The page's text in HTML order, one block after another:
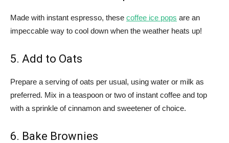
Made with instant espresso, these coffee ice pops are an
impeccable way to cool down when the weather heats up!
5. Add to Oats
Prepare a serving of oats per usual, using water or milk as
preferred. Mix in a teaspoon or two of instant coffee and top
with a sprinkle of cinnamon and sweetener of choice.
6. Bake Brownies